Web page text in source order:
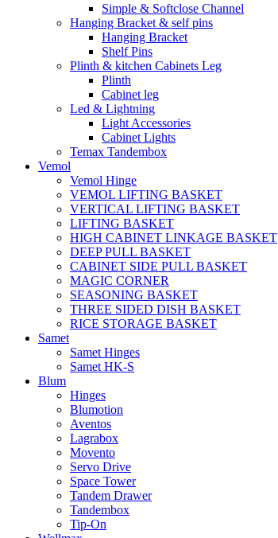
Simple & Softclose Channel
Hanging Bracket & self pins
Hanging Bracket
Shelf Pins
Plinth & kitchen Cabinets Leg
Plinth
Cabinet leg
Led & Lightning
Light Accessories
Cabinet Lights
Temax Tandembox
Vemol
Vemol Hinge
VEMOL LIFTING BASKET
VERTICAL LIFTING BASKET
LIFTING BASKET
HIGH CABINET LINKAGE BASKET
DEEP PULL BASKET
CABINET SIDE PULL BASKET
MAGIC CORNER
SEASONING BASKET
THREE SIDED DISH BASKET
RICE STORAGE BASKET
Samet
Samet Hinges
Samet HK-S
Blum
Hinges
Blumotion
Aventos
Lagrabox
Movento
Servo Drive
Space Tower
Tandem Drawer
Tandembox
Tip-On